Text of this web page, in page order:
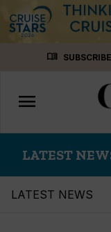
menu_book
Toggle
menu
LATEST
LATEST NEWS